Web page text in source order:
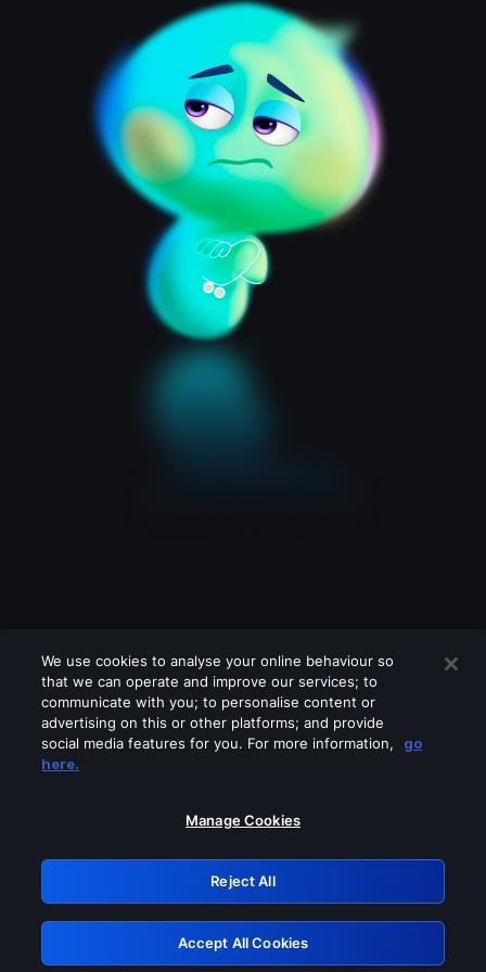
Please turn off any of these services
GRN: 0.8a1c2117.1786170416.9470f925
Retry
We use cookies to analyse your online behaviour so
that we can operate and improve our services; to
communicate with you; to personalise content or
advertising on this or other platforms; and provide
social media features for you. For more information,
go
here.
Manage Cookies
Reject All
Accept All Cookies